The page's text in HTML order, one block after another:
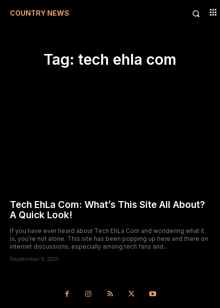
COUNTRY NEWS
Tag: tech ehla com
Tech EhLa Com: What’s This Site All About?
A Quick Look!
If you have ever heard about Tech EhLa Com and wondering what it
is, you’re not alone. This site has been popping up here and there on
internet discussions, especially among tech fans and...
September 9, 2025